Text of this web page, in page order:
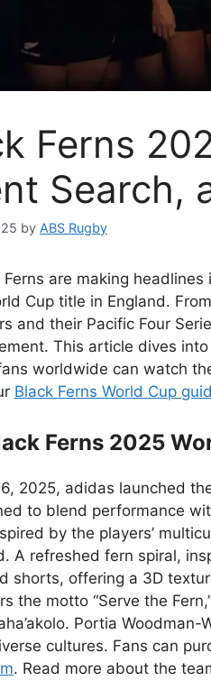
Ferns
Search,
by ABS Rugby
Ferns are making
Cup title in England.
and their Pacific Four
This article dives
worldwide can watch
Black Ferns World Cup
Ferns 2025
2025, adidas launched
to blend performance
by the players’
A refreshed fern spiral,
shorts, offering a 3D
the motto “Serve the
Portia
cultures. Fans can
. Read more about the